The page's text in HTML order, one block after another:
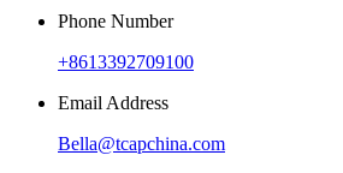
Phone Number
+8613392709100
Email Address
Bella@tcapchina.com